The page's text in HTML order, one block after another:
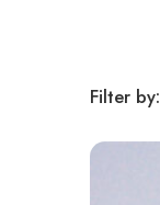
Filter by: